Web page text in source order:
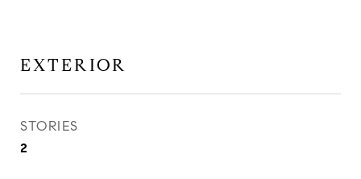
EXTERIOR
STORIES
2